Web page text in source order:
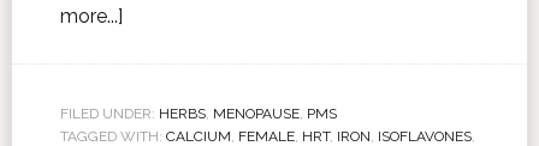
more...]
FILED UNDER: HERBS, MENOPAUSE, PMS
TAGGED WITH: CALCIUM, FEMALE, HRT, IRON, ISOFLAVONES,